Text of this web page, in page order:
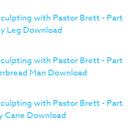
with Pastor Brett - Part
Leg Download
with Pastor Brett - Part
Man Download
with Pastor Brett - Part
Cane Download